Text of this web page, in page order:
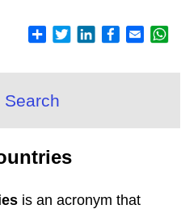
Search
is an acronym that